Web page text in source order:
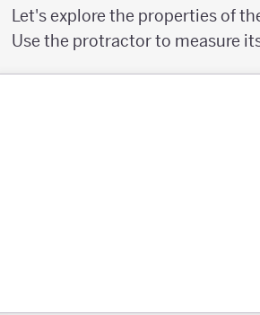
Let's explore the properties of
Use the protractor to measure